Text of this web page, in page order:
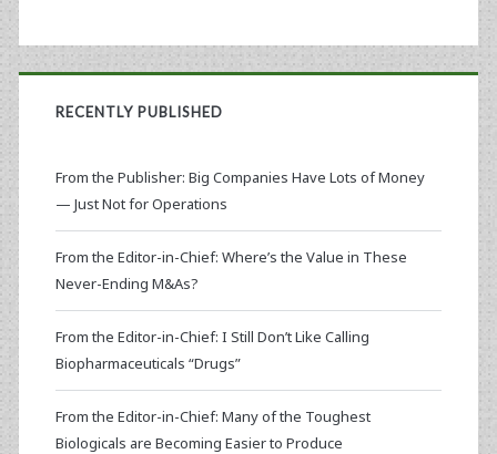
RECENTLY PUBLISHED
From the Publisher: Big Companies Have Lots of Money
— Just Not for Operations
From the Editor-in-Chief: Where’s the Value in These
Never-Ending M&As?
From the Editor-in-Chief: I Still Don’t Like Calling
Biopharmaceuticals “Drugs”
From the Editor-in-Chief: Many of the Toughest
Biologicals are Becoming Easier to Produce